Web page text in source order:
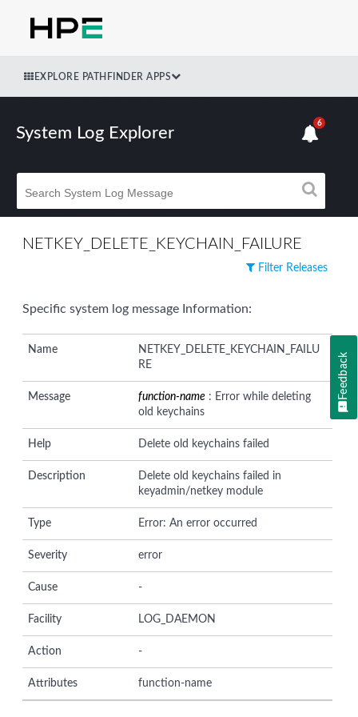
EXPLORE PATHFINDER APPS
System Log Explorer
6
NETKEY_DELETE_KEYCHAIN_FAILURE
Filter Releases
Specific system log message Information:
Name
NETKEY_DELETE_KEYCHAIN_FAILU
RE
Message function-name : Error while deleting
old keychains
Help Delete old keychains failed
Description
Delete old keychains failed in
keyadmin/netkey module
Type Error: An error occurred
Severity error
Cause -
Facility LOG_DAEMON
Action -
Attributes function-name
Feedback